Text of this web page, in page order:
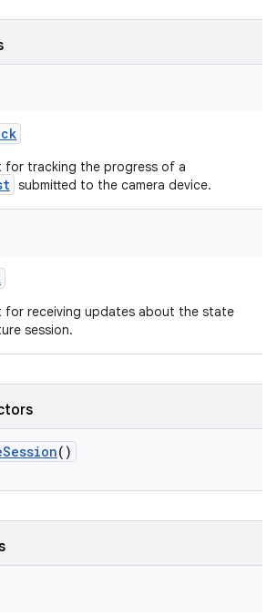
for tracking the progress of a
submitted to the camera device.
for receiving updates about the state
session.
()